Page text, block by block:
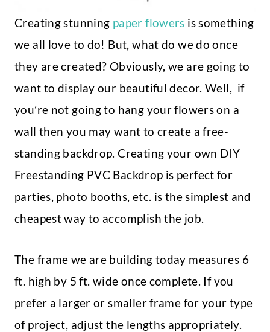
Creating stunning paper flowers is something
we all love to do! But, what do we do once
they are created? Obviously, we are going to
want to display our beautiful decor. Well, if
you’re not going to hang your flowers on a
wall then you may want to create a free-
standing backdrop. Creating your own DIY
Freestanding PVC Backdrop is perfect for
parties, photo booths, etc. is the simplest and
cheapest way to accomplish the job.
The frame we are building today measures 6
ft. high by 5 ft. wide once complete. If you
prefer a larger or smaller frame for your type
of project, adjust the lengths appropriately.